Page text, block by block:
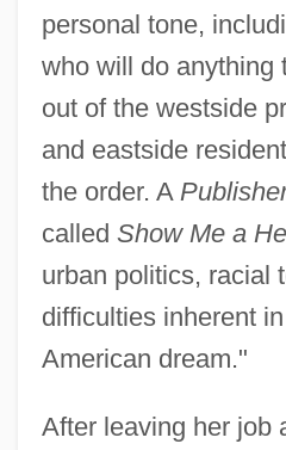
personal tone,
who will do anything
out of the westside
and eastside
the order. A
called Show Me a
urban politics, racial
difficulties inherent
American dream."
After leaving her job